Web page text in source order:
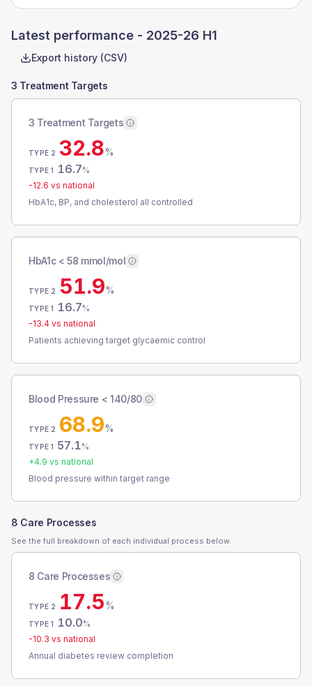
Latest performance - 2025-26 H1
Export history (CSV)
3 Treatment Targets
3 Treatment Targets
TYPE 2 32.8%
TYPE 1 16.7%
-12.6 vs national
HbA1c, BP, and cholesterol all controlled
HbA1c < 58 mmol/mol
TYPE 2 51.9%
TYPE 1 16.7%
-13.4 vs national
Patients achieving target glycaemic control
Blood Pressure < 140/80
TYPE 2 68.9%
TYPE 1 57.1%
+4.9 vs national
Blood pressure within target range
8 Care Processes
See the full breakdown of each individual process below.
8 Care Processes
TYPE 2 17.5%
TYPE 1 10.0%
-10.3 vs national
Annual diabetes review completion